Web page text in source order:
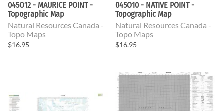
045O12 - MAURICE POINT -
Topographic Map
Natural Resources Canada -
Topo Maps
$16.95
045O10 - NATIVE POINT -
Topographic Map
Natural Resources Canada -
Topo Maps
$16.95